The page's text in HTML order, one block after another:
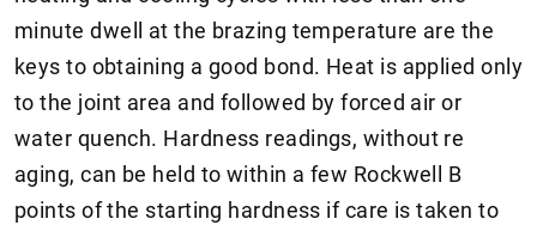
minute dwell at the brazing temperature are the
keys to obtaining a good bond. Heat is applied only
to the joint area and followed by forced air or
water quench. Hardness readings, without re
aging, can be held to within a few Rockwell B
points of the starting hardness if care is taken to